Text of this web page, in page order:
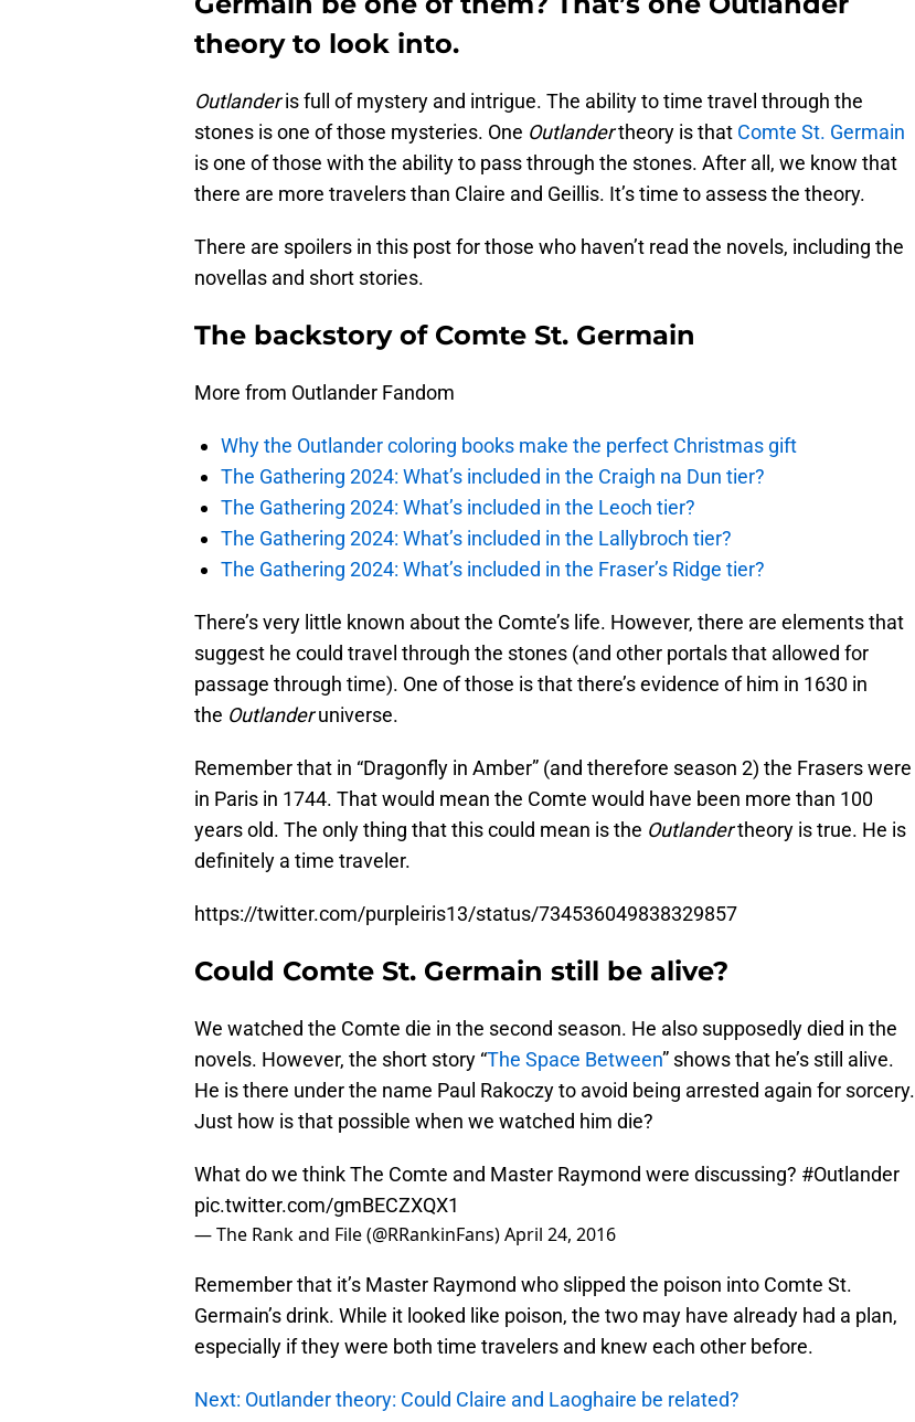
theory to look into.
Outlanderis full of mystery and intrigue. The ability to time travel through the
stones is one of those mysteries. One Outlandertheory is that Comte St. Germain
is one of those with the ability to pass through the stones. After all, we know that
there are more travelers than Claire and Geillis. It’s time to assess the theory.
There are spoilers in this post for those who haven’t read the novels, including the
novellas and short stories.
The backstory of Comte St. Germain
More from Outlander Fandom
Why the Outlander coloring books make the perfect Christmas gift
The Gathering 2024: What’s included in the Craigh na Dun tier?
The Gathering 2024: What’s included in the Leoch tier?
The Gathering 2024: What’s included in the Lallybroch tier?
The Gathering 2024: What’s included in the Fraser’s Ridge tier?
There’s very little known about the Comte’s life. However, there are elements that
suggest he could travel through the stones (and other portals that allowed for
passage through time). One of those is that there’s evidence of him in 1630 in
the Outlanderuniverse.
Remember that in “Dragonfly in Amber” (and therefore season 2) the Frasers were
in Paris in 1744. That would mean the Comte would have been more than 100
years old. The only thing that this could mean is the Outlandertheory is true. He is
definitely a time traveler.
https://twitter.com/purpleiris13/status/734536049838329857
Could Comte St. Germain still be alive?
We watched the Comte die in the second season. He also supposedly died in the
novels. However, the short story “The Space Between” shows that he’s still alive.
He is there under the name Paul Rakoczy to avoid being arrested again for sorcery.
Just how is that possible when we watched him die?
What do we think The Comte and Master Raymond were discussing? #Outlander
pic.twitter.com/gmBECZXQX1
— The Rank and File (@RRankinFans)April 24, 2016
Remember that it’s Master Raymond who slipped the poison into Comte St.
Germain’s drink. While it looked like poison, the two may have already had a plan,
especially if they were both time travelers and knew each other before.
Next: Outlander theory: Could Claire and Laoghaire be related?